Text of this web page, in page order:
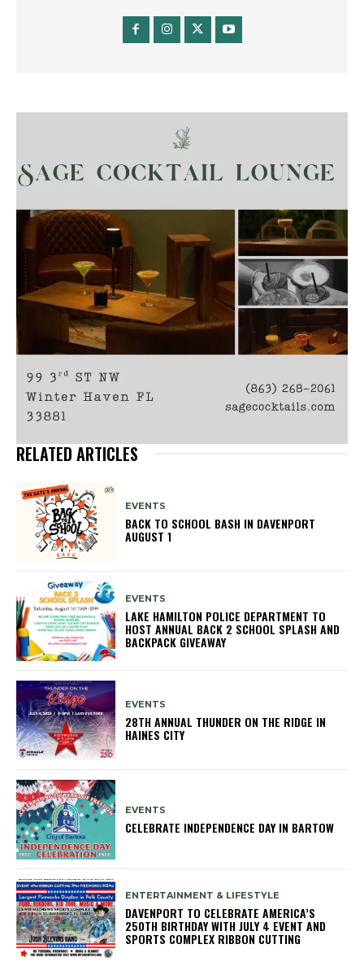
RELATED ARTICLES
EVENTS
BACK TO SCHOOL BASH IN DAVENPORT
AUGUST 1
EVENTS
LAKE HAMILTON POLICE DEPARTMENT TO
HOST ANNUAL BACK 2 SCHOOL SPLASH AND
BACKPACK GIVEAWAY
EVENTS
28TH ANNUAL THUNDER ON THE RIDGE IN
HAINES CITY
EVENTS
CELEBRATE INDEPENDENCE DAY IN BARTOW
ENTERTAINMENT & LIFESTYLE
DAVENPORT TO CELEBRATE AMERICA’S
250TH BIRTHDAY WITH JULY 4 EVENT AND
SPORTS COMPLEX RIBBON CUTTING